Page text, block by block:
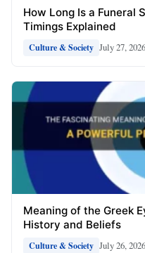
How Long Is a Funeral
Timings Explained
Culture & Society July 27, 2026
Meaning of the Greek
History and Beliefs
Culture & Society July 26, 2026